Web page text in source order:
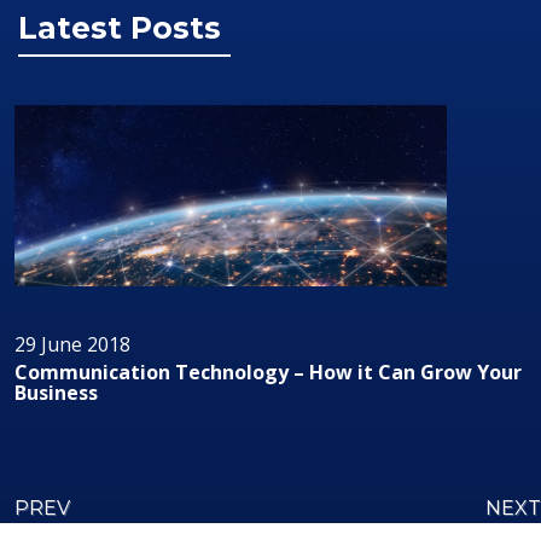
Latest Posts
Your
29 June 2018
Audio/Visual Technology In Business
PREV NEXT